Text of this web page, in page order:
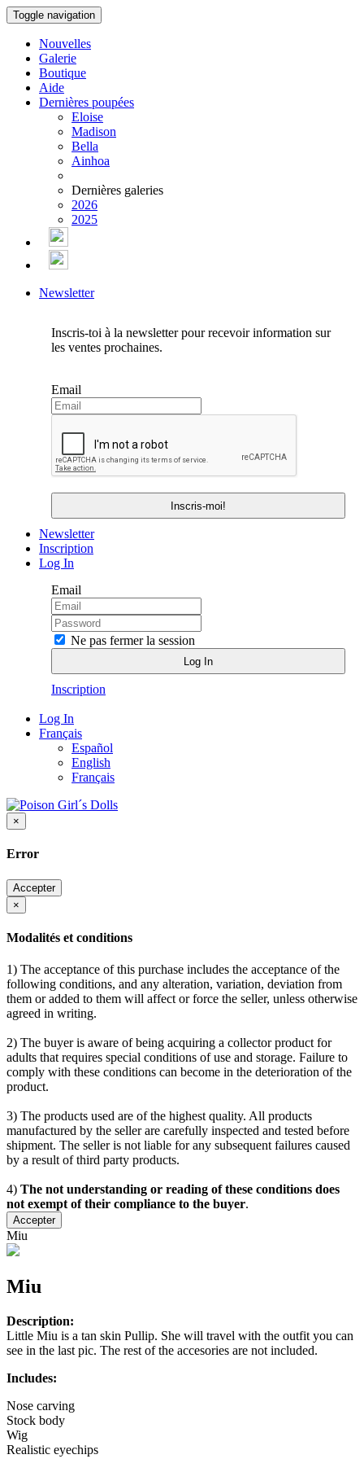
Toggle navigation
Nouvelles
Galerie
Boutique
Aide
Dernières poupées
Eloise
Madison
Bella
Ainhoa
Dernières galeries
2026
2025
Newsletter
Inscris-toi à la newsletter pour recevoir information sur
les ventes prochaines.
Email
Newsletter
Inscription
Log In
Email
Ne pas fermer la session
Inscription
Log In
Français
Español
English
Français
×
Error
Accepter
×
Modalités et conditions
1) The acceptance of this purchase includes the acceptance of the
following conditions, and any alteration, variation, deviation from
them or added to them will affect or force the seller, unless otherwise
agreed in writing.
2) The buyer is aware of being acquiring a collector product for
adults that requires special conditions of use and storage. Failure to
comply with these conditions can become in the deterioration of the
product.
3) The products used are of the highest quality. All products
manufactured by the seller are carefully inspected and tested before
shipment. The seller is not liable for any subsequent failures caused
by a result of third party products.
4) The not understanding or reading of these conditions does
not exempt of their compliance to the buyer.
Accepter
Miu
Miu
Description:
Little Miu is a tan skin Pullip. She will travel with the outfit you can
see in the last pic. The rest of the accesories are not included.
Includes:
Nose carving
Stock body
Wig
Realistic eyechips